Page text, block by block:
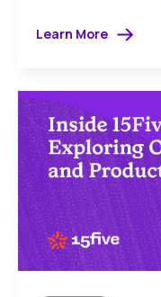
Learn More